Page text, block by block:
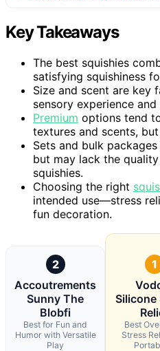
Key Takeaways
The best squishies
satisfying squishiness
Size and scent are key
sensory experience and
Premium options tend
textures and scents,
Sets and bulk
but may lack the
squishies.
Choosing the right
intended use—stress
fun decoration.
2
Accoutrements
Sunny The
Blobfi
Best for Fun and
Humor with Versatile
Play
1
Silicone
Best
Stress